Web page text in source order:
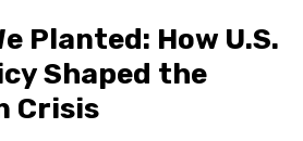
Planted: How U.S.
Shaped the
Crisis